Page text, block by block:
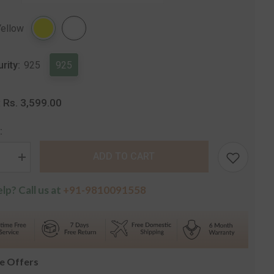
925 925
Rs. 3,599.00
Increase
Leaf
Chain
Call us at +91-9810091558
Offers